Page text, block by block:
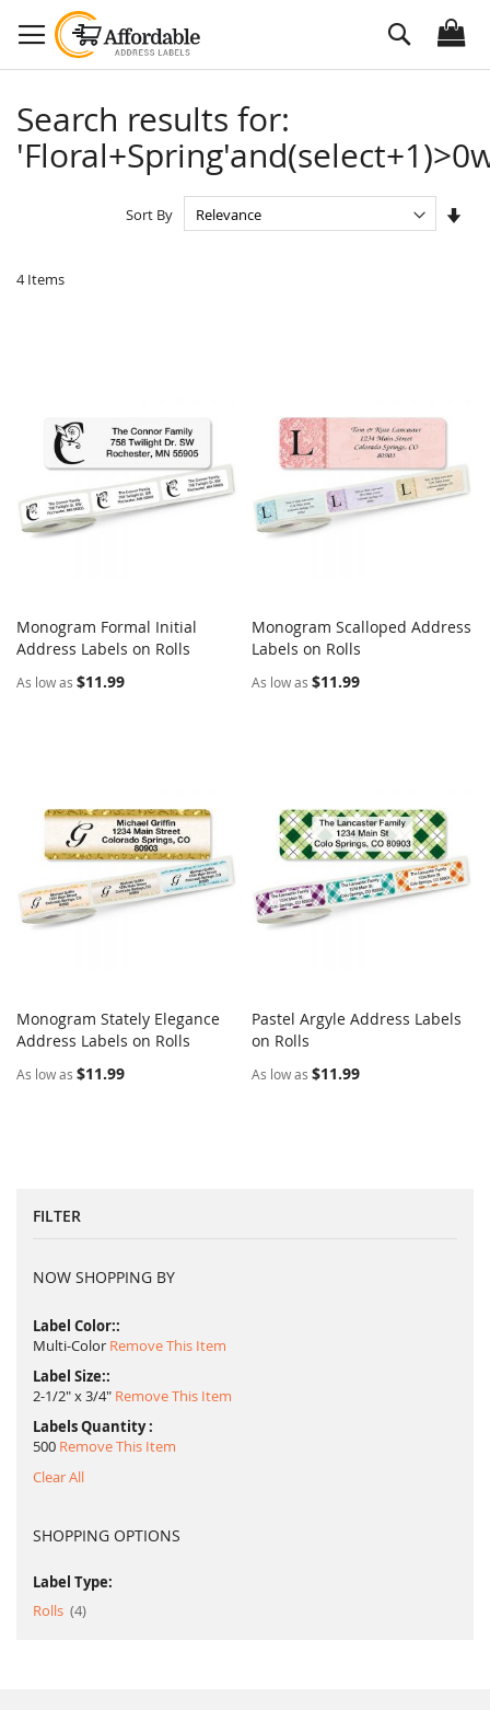
to
Content
Search
Search results for:
4Items
Sort By
Add to Cart COMPARE
Monogram Formal Initial
Address Labels on Rolls
As low as $11.99
Add to Cart
Monogram Scalloped Address
Labels on Rolls
As low as $11.99
Add to Cart COMPARE
Monogram Stately Elegance
Address Labels on Rolls
As low as $11.99
Add to Cart
Pastel Argyle Address Labels
on Rolls
As low as $11.99
FILTER
NOW SHOPPING BY
Label Color:
Multi-Color Remove This Item
Label Size:
2-1/2" x 3/4" Remove This Item
Labels Quantity
500 Remove This Item
Clear All
SHOPPING OPTIONS
Label Type:
Rolls 4item